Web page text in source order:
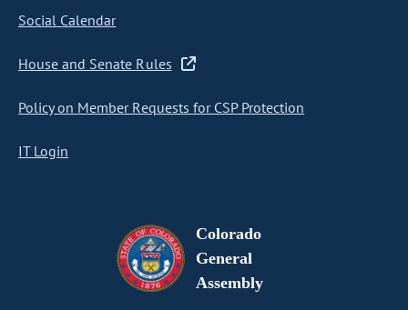
Social Calendar
House and Senate Rules
Policy on Member Requests for CSP Protection
IT Login
Colorado
General
Assembly